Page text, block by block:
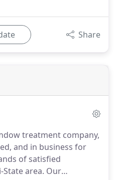
Share
treatment company,
and in business for
of satisfied
area. Our